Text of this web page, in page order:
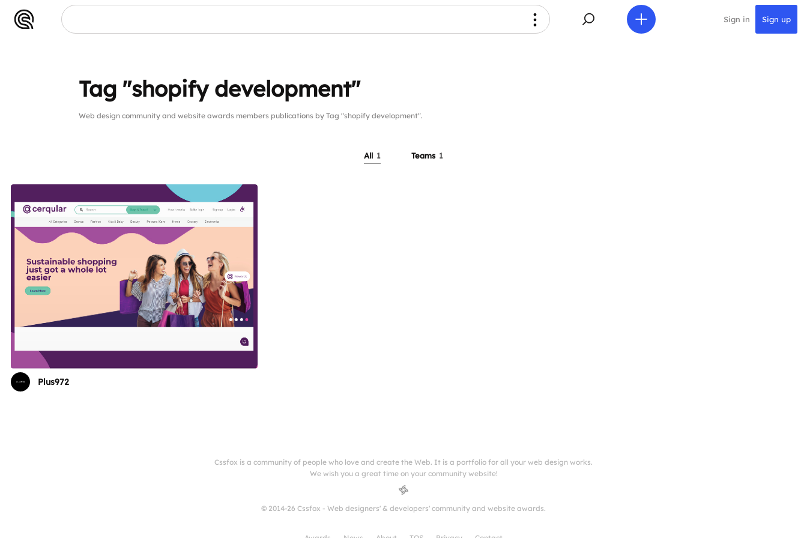
Sign in Sign up
Tag "shopify development"
Web design community and website awards members publications by Tag "shopify development".
All 1 Teams 1
Plus972
Cssfox is a community of people who love and create the Web. It is a portfolio for all your web design works.
We wish you a great time on your community website!
© 2014-26 Cssfox - Web designers' & developers' community and website awards.